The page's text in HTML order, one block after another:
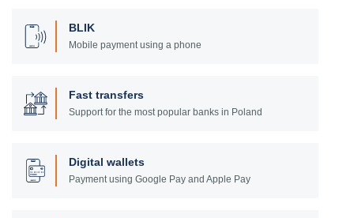
BLIK
Mobile payment using a phone
Fast transfers
Support for the most popular banks in Poland
Digital wallets
Payment using Google Pay and Apple Pay